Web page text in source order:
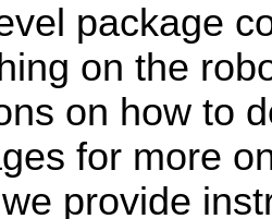
package
on the
on how to
for more
provide